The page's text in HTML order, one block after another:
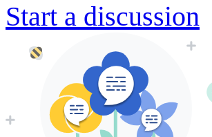
Start a discussion